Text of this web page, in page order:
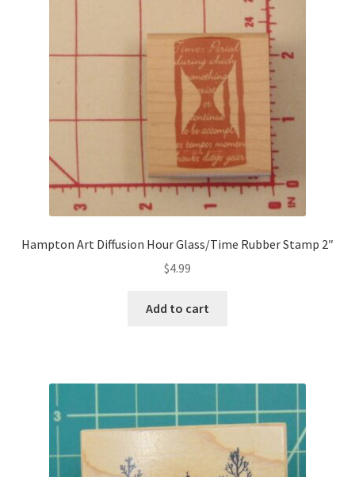
Hampton Art Diffusion Hour Glass/Time Rubber Stamp 2″
$4.99
Add to cart